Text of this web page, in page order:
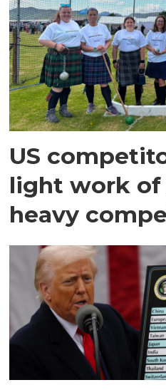
US
light work of
heavy